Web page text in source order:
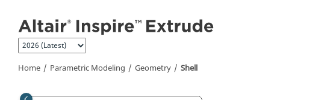
Home Parametric Modeling Geometry Shell
Inspire Friction Stir Welding
Inspire Resin Transfer Molding
Construction History